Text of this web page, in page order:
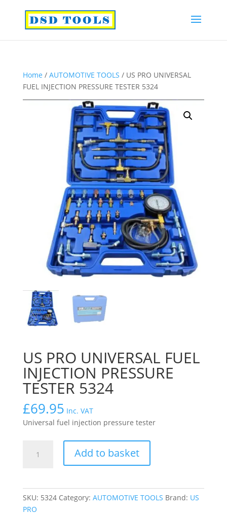
Home / AUTOMOTIVE TOOLS / US PRO UNIVERSAL
FUEL INJECTION PRESSURE TESTER 5324
US PRO UNIVERSAL FUEL
INJECTION PRESSURE
TESTER 5324
£69.95 Inc. VAT
Universal fuel injection pressure tester
Add to basket
SKU: 5324 Category: AUTOMOTIVE TOOLS Brand: US
PRO